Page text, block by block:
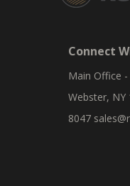
Connect
Main Office
Webster, NY
8047